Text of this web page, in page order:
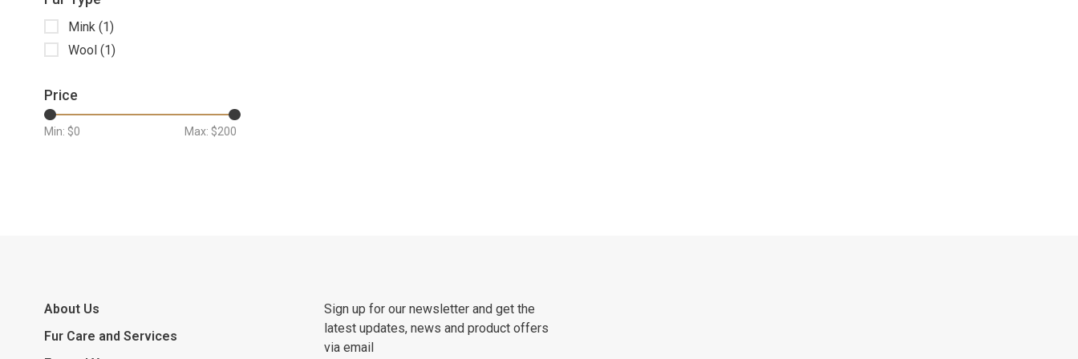
Mink (1)
Wool (1)
Price
Min: $0 Max: $200
About Us
Fur Care and Services
Sign up for our newsletter and get the
latest updates, news and product offers
via email